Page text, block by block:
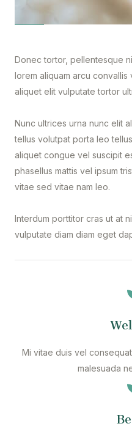
Donec tortor, pellentesque
lorem aliquam arcu
aliquet elit vulputate tortor
Nunc ultrices urna nunc elit
tellus volutpat porta leo
aliquet congue vel suscipit
phasellus mattis vel ipsum
vitae sed vitae nam leo.
Interdum porttitor cras ut at
vulputate diam diam eget
Mi vitae duis vel
malesuada